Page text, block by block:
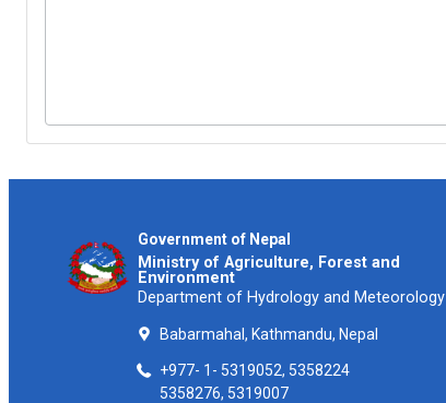
Government of Nepal
Ministry of Agriculture, Forest and
Environment
Department of Hydrology and Meteorology
Babarmahal, Kathmandu, Nepal
+977- 1- 5319052, 5358224
5358276, 5319007